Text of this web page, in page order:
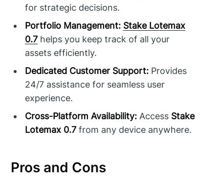
for strategic decisions.
Portfolio Management: Stake Lotemax
0.7 helps you keep track of all your
assets efficiently.
Dedicated Customer Support: Provides
24/7 assistance for seamless user
experience.
Cross-Platform Availability: Access Stake
Lotemax 0.7 from any device anywhere.
Pros and Cons